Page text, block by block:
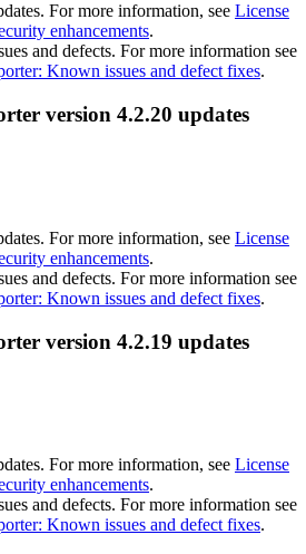
For more information, see License
enhancements.
and defects. For more information see
Known issues and defect fixes.
version 4.2.20 updates
For more information, see License
enhancements.
and defects. For more information see
Known issues and defect fixes.
version 4.2.19 updates
For more information, see License
enhancements.
and defects. For more information see
Known issues and defect fixes.